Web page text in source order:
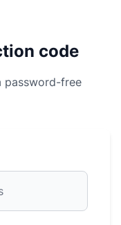
code
password-free